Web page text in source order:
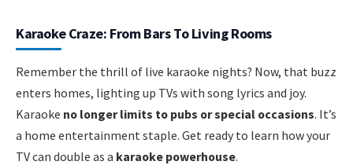
Karaoke Craze: From Bars To Living Rooms
Remember the thrill of live karaoke nights? Now, that buzz
enters homes, lighting up TVs with song lyrics and joy.
Karaoke no longer limits to pubs or special occasions. It’s
a home entertainment staple. Get ready to learn how your
TV can double as a karaoke powerhouse.